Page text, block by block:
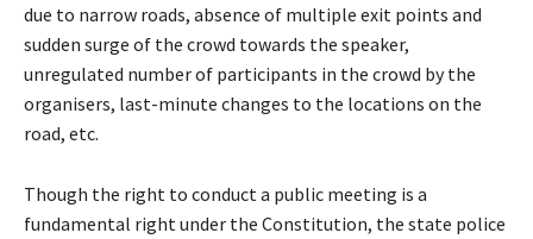
due to narrow roads, absence of multiple exit points and
sudden surge of the crowd towards the speaker,
unregulated number of participants in the crowd by the
organisers, last-minute changes to the locations on the
road, etc.
Though the right to conduct a public meeting is a
fundamental right under the Constitution, the state police